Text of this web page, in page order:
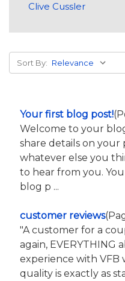
Clive Cussler
Sort By:
Your first blog post!
Welcome to your
share details on your
whatever else you
to hear from you.
blog p ...
customer reviews
"A customer for a
again, EVERYTHING
experience with VFB
quality is exactly as